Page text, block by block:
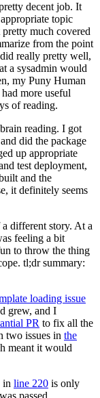
decent job. It
topic
much covered
from the point
really pretty well,
a sysadmin would
my Puny Human
more useful
of reading.
reading. I got
did the package
up appropriate
test deployment,
and the
it definitely seems
different story. At a
feeling a bit
to throw the thing
tl;dr summary:
loading issue
grew, and I
PR to fix all the
two issues in the
meant it would
in line 220 is only
was passed.